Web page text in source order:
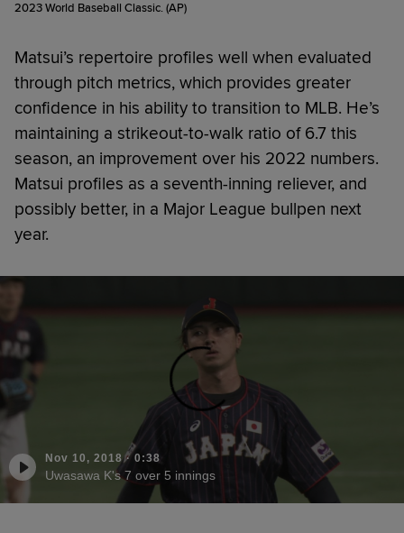
2023 World Baseball Classic. (AP)
Matsui’s repertoire profiles well when evaluated
through pitch metrics, which provides greater
confidence in his ability to transition to MLB. He’s
maintaining a strikeout-to-walk ratio of 6.7 this
season, an improvement over his 2022 numbers.
Matsui profiles as a seventh-inning reliever, and
possibly better, in a Major League bullpen next
year.
Nov 10, 2018· 0:38
Uwasawa K's 7 over 5 innings